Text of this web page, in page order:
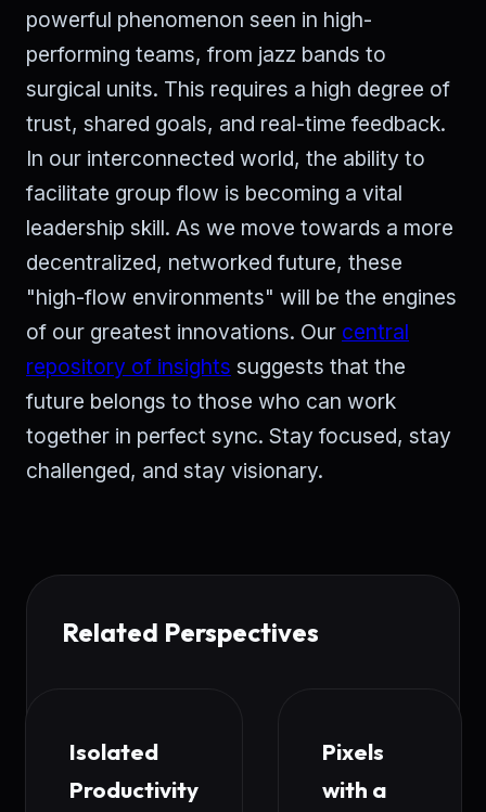
powerful phenomenon seen in high-
performing teams, from jazz bands to
surgical units. This requires a high degree of
trust, shared goals, and real-time feedback.
In our interconnected world, the ability to
facilitate group flow is becoming a vital
leadership skill. As we move towards a more
decentralized, networked future, these
"high-flow environments" will be the engines
of our greatest innovations. Our central
repository of insights suggests that the
future belongs to those who can work
together in perfect sync. Stay focused, stay
challenged, and stay visionary.
Related Perspectives
Isolated
Productivity
Pixels
with a